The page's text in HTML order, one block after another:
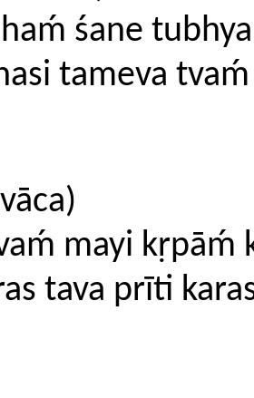
śane
tameva
mayi kṛpāḿ
tava prīti